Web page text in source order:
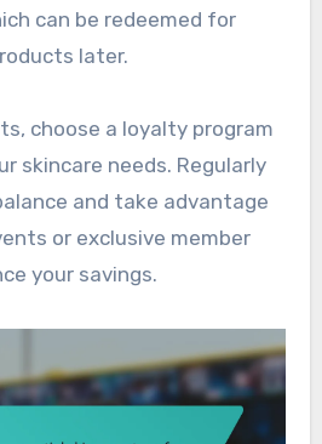
can be redeemed for
later.
choose a loyalty program
skincare needs. Regularly
and take advantage
or exclusive member
your savings.